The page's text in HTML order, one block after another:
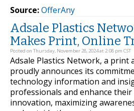
Source:OfferAny
Adsale Plastics
Makes Print, Online
Posted on Thursday, November 28, 2024 at 2:08 pm CST
Adsale Plastics Network, a
proudly announces its
technology information and
professionals and enhance their
innovation, maximizing